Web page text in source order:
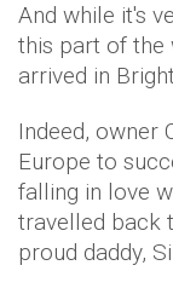
And while it's
this part of the
arrived in
Indeed, owner
Europe to
falling in love
travelled back
proud daddy,